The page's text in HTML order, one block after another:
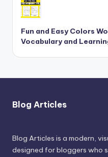
Fun and Easy Colors
Vocabulary and
Blog Articles
Blog Articles is a modern,
designed for bloggers who